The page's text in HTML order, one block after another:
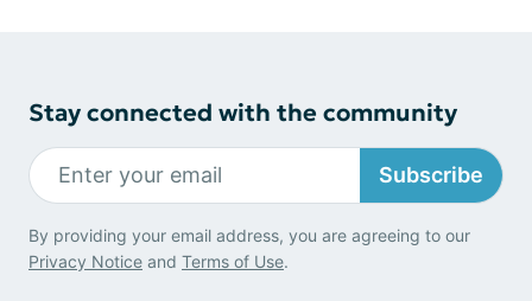
Stay connected with the community
Subscribe
By providing your email address, you are agreeing to our
Privacy Notice and Terms of Use.